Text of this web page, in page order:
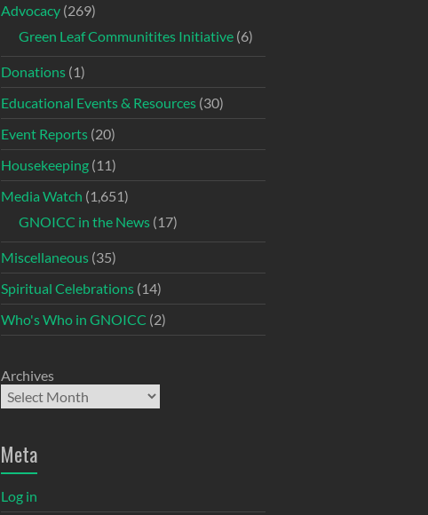
Advocacy(269)
Green Leaf Communitites Initiative(6)
Donations(1)
Educational Events & Resources(30)
Event Reports(20)
Housekeeping(11)
Media Watch (1,651)
GNOICC in the News(17)
Miscellaneous(35)
Spiritual Celebrations(14)
Who's Who in GNOICC (2)
Archives
Meta
Log in